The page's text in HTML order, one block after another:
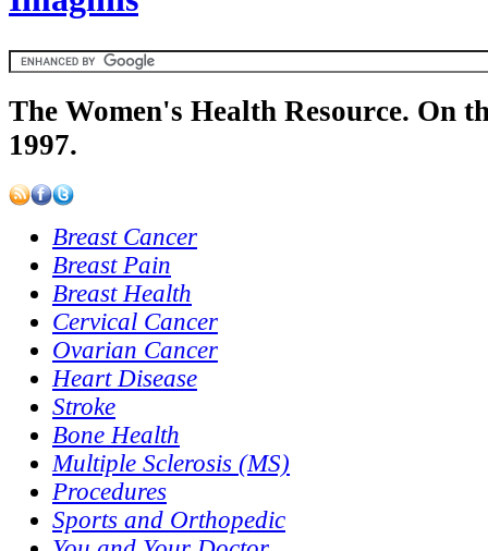
The Women's Health Resource. On
1997.
Breast Cancer
Breast Pain
Breast Health
Cervical Cancer
Ovarian Cancer
Heart Disease
Stroke
Bone Health
Multiple Sclerosis (MS)
Procedures
Sports and Orthopedic